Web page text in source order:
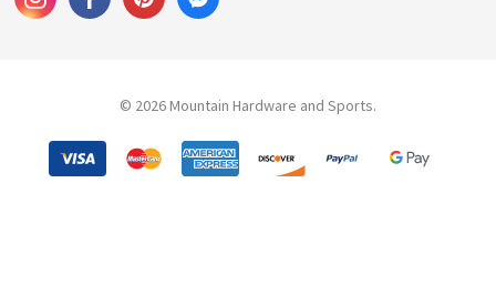
© 2026 Mountain Hardware and Sports.